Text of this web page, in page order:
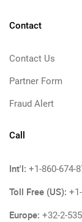
Contact
Contact Us
Partner Form
Fraud Alert
Call
Int'l: +1-860-674-
Toll Free (US):
Europe: +32-2-